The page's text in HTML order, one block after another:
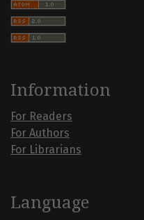
Information
For Readers
For Authors
For Librarians
Language